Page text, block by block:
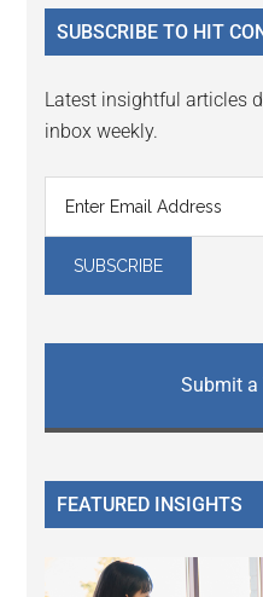
...
SUBSCRIBE TO HIT
Latest insightful articles
inbox weekly.
Submit a
FEATURED INSIGHTS